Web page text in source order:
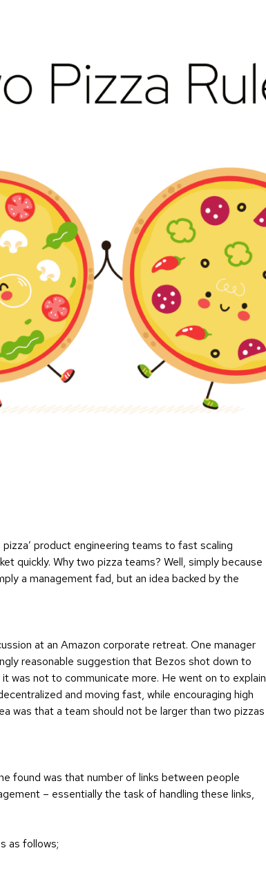
product engineering teams to fast scaling
quickly. Why two pizza teams? Well, simply because
a management fad, but an idea backed by the
at an Amazon corporate retreat. One manager
reasonable suggestion that Bezos shot down to
was not to communicate more. He went on to explain
and moving fast, while encouraging high
was that a team should not be larger than two pizzas
found was that number of links between people
– essentially the task of handling these links,
as follows;